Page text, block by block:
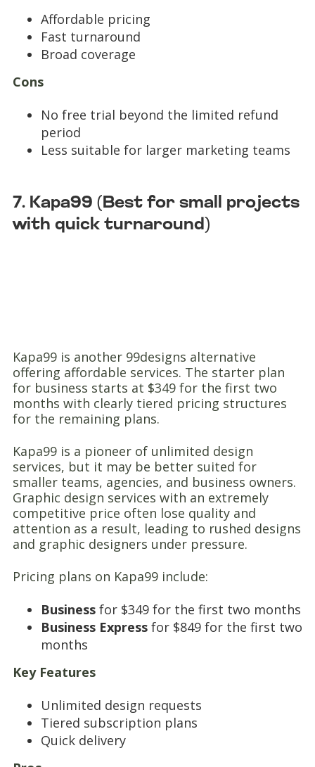
Affordable pricing
Fast turnaround
Broad coverage
Cons
No free trial beyond the limited refund
period
Less suitable for larger marketing teams
7. Kapa99 (Best for small projects
with quick turnaround)
Kapa99 is another 99designs alternative
offering affordable services. The starter plan
for business starts at $349 for the first two
months with clearly tiered pricing structures
for the remaining plans.
Kapa99 is a pioneer of unlimited design
services, but it may be better suited for
smaller teams, agencies, and business owners.
Graphic design services with an extremely
competitive price often lose quality and
attention as a result, leading to rushed designs
and graphic designers under pressure.
Pricing plans on Kapa99 include:
Business for $349 for the first two months
Business Expressfor $849 for the first two
months
Key Features
Unlimited design requests
Tiered subscription plans
Quick delivery